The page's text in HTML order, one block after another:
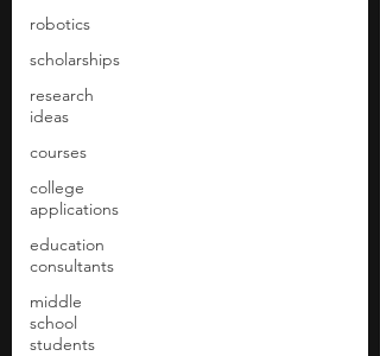
robotics
scholarships
research
ideas
courses
college
applications
education
consultants
middle
school
students